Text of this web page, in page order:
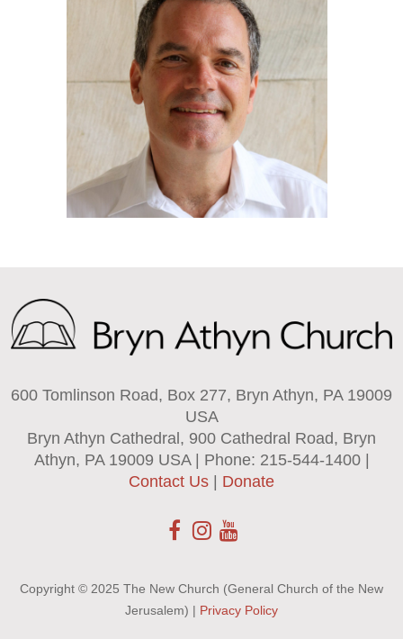
600 Tomlinson Road, Box 277, Bryn Athyn, PA 19009
USA
Bryn Athyn Cathedral, 900 Cathedral Road, Bryn
Athyn, PA 19009 USA | Phone: 215-544-1400 |
Contact Us
Donate
Copyright © 2025 The New Church (General Church of the New
Jerusalem) | Privacy Policy